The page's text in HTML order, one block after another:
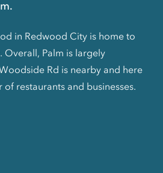
in Redwood City is home to
Overall, Palm is largely
Rd is nearby and here
restaurants and businesses.